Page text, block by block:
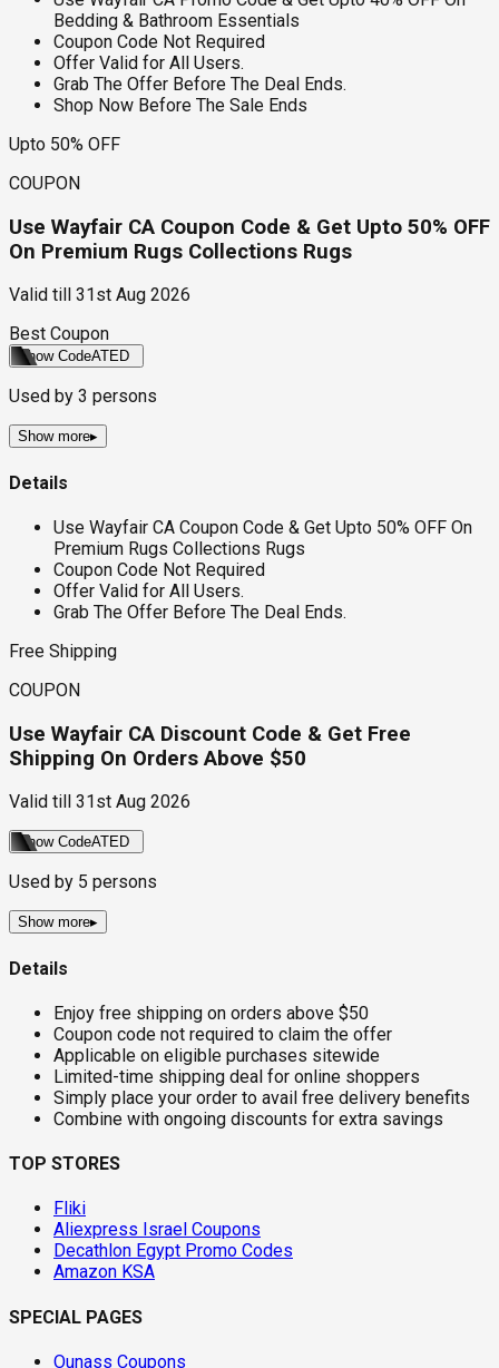
Bedding & Bathroom Essentials
Coupon Code Not Required
Offer Valid for All Users.
Grab The Offer Before The Deal Ends.
Shop Now Before The Sale Ends
Upto 50% OFF
COUPON
Use Wayfair CA Coupon Code & Get Upto 50% OFF
On Premium Rugs Collections Rugs
Valid till
31st Aug 2026
Best Coupon
Show CodeATED
Used by 3 persons
Show more▸
Details
Use Wayfair CA Coupon Code & Get Upto 50% OFF On
Premium Rugs Collections Rugs
Coupon Code Not Required
Offer Valid for All Users.
Grab The Offer Before The Deal Ends.
Free Shipping
COUPON
Use Wayfair CA Discount Code & Get Free
Shipping On Orders Above $50
Valid till 31st Aug 2026
Show CodeATED
Used by 5 persons
Show more▸
Details
Enjoy free shipping on orders above $50
Coupon code not required to claim the offer
Applicable on eligible purchases sitewide
Limited-time shipping deal for online shoppers
Simply place your order to avail free delivery benefits
Combine with ongoing discounts for extra savings
TOP STORES
Fliki
Aliexpress Israel Coupons
Decathlon Egypt Promo Codes
Amazon KSA
SPECIAL PAGES
Ounass Coupons